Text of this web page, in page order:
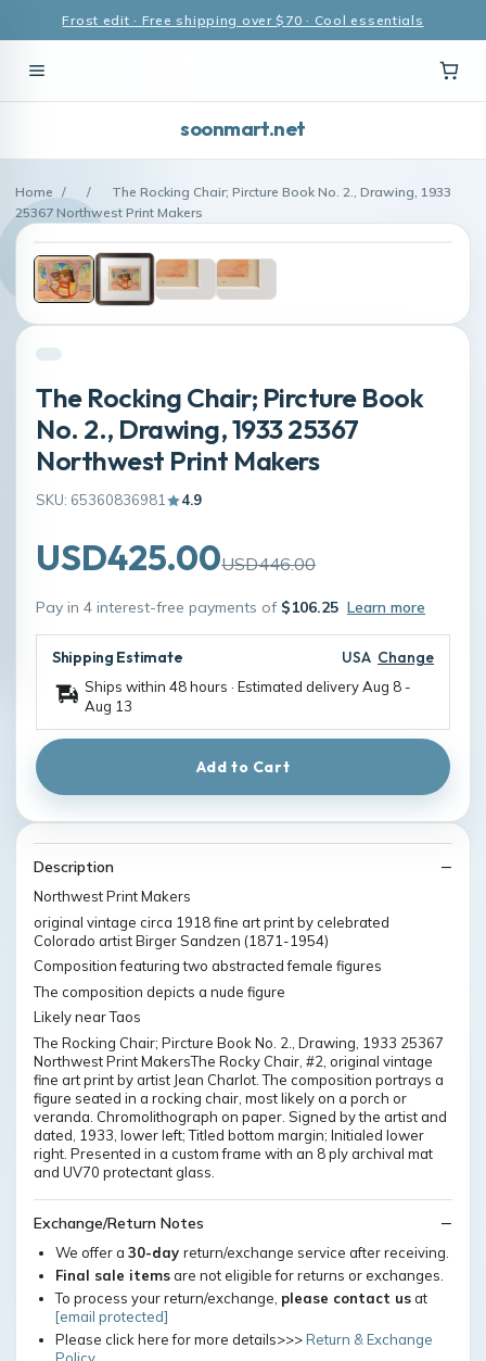
Frost edit · Free shipping over $70 · Cool essentials
soonmart.net
Home / /
The Rocking Chair; Pircture Book No. 2., Drawing, 1933
25367 Northwest Print Makers
The Rocking Chair; Pircture Book
No. 2., Drawing, 1933 25367
Northwest Print Makers
SKU: 65360836981 4.9
USD425.00USD446.00
Pay in 4 interest-free payments of $106.25 Learn more
Shipping Estimate USA Change
Ships within 48 hours · Estimated deliveryAug 8 -
Aug 13
Add to Cart
Description
Northwest Print Makers
original vintage circa 1918 fine art print by celebrated
Colorado artist Birger Sandzen (1871-1954)
Composition featuring two abstracted female figures
The composition depicts a nude figure
Likely near Taos
The Rocking Chair; Pircture Book No. 2., Drawing, 1933 25367
Northwest Print MakersThe Rocky Chair, #2, original vintage
fine art print by artist Jean Charlot. The composition portrays a
figure seated in a rocking chair, most likely on a porch or
veranda. Chromolithograph on paper. Signed by the artist and
dated, 1933, lower left; Titled bottom margin; Initialed lower
right. Presented in a custom frame with an 8 ply archival mat
and UV70 protectant glass.
Exchange/Return Notes
We offer a 30-day return/exchange service after receiving.
Final sale itemsare not eligible for returns or exchanges.
To process your return/exchange, please contact usat
[email protected]
Please click here for more details>>>Return & Exchange